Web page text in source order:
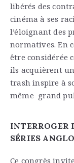
libérés des
cinéma à ses
l’éloignant des
normatives. En
être considérée
ils acquièrent
trash inspire à
même grand
INTERROGER
SÉRIES
Ce congrès